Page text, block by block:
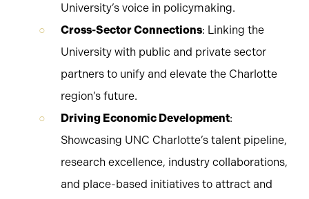
University’s voice in policymaking.
Cross-Sector Connections: Linking the
University with public and private sector
partners to unify and elevate the Charlotte
region’s future.
Driving Economic Development:
Showcasing UNC Charlotte’s talent pipeline,
research excellence, industry collaborations,
and place-based initiatives to attract and